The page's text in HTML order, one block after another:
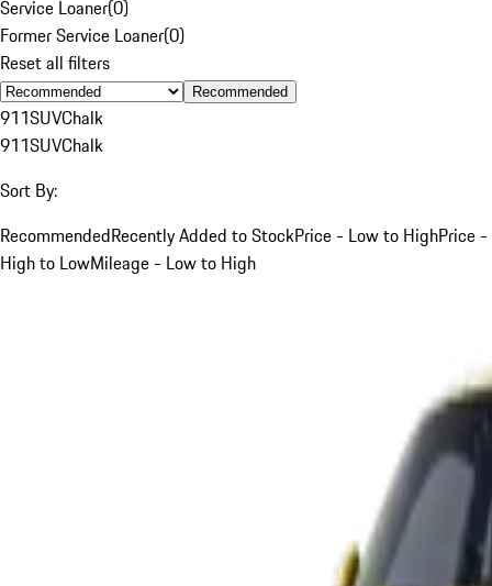
Service Loaner(0)
Former Service Loaner(0)
Reset all filters
Recommended
911SUVChalk
911SUVChalk
Sort By:
RecommendedRecently Added to StockPrice - Low to HighPrice -
High to LowMileage - Low to High